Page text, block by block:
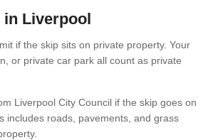
Liverpool
if the skip sits on private property. Your
or private car park all count as private
Liverpool City Council if the skip goes on
includes roads, pavements, and grass